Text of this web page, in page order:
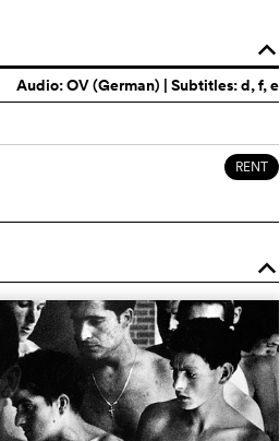
o
Audio:OV (German) | Subtitles: d, f, e
RENT
o